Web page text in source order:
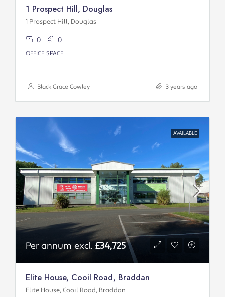
1 Prospect Hill, Douglas
1 Prospect Hill, Douglas
0 0
OFFICE SPACE
Black Grace Cowley 3 years ago
AVAILABLE
Per annum excl. £34,725
Elite House, Cooil Road, Braddan
Elite House, Cooil Road, Braddan